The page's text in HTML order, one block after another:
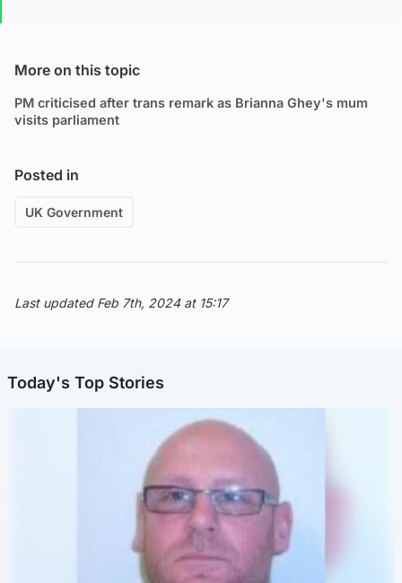
More on this topic
PM criticised after trans remark as Brianna Ghey's mum
visits parliament
Posted in
UK Government
Last updated Feb 7th, 2024 at 15:17
Today's Top Stories